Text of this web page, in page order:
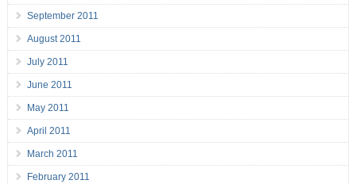
September 2011
August 2011
July 2011
June 2011
May 2011
April 2011
March 2011
February 2011